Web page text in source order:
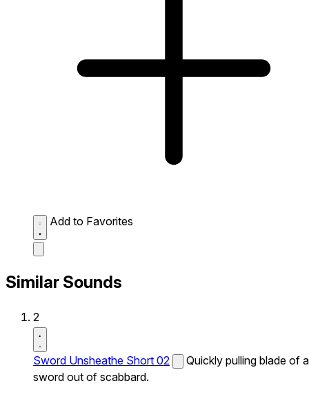
Add to Favorites
Similar Sounds
2
Sword Unsheathe Short 02
Quickly pulling blade of a
sword out of scabbard.